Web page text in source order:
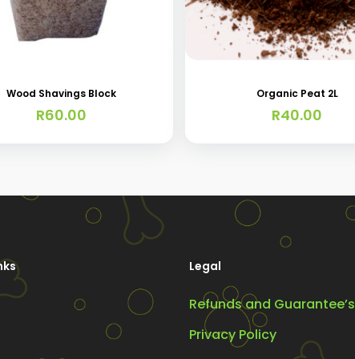
Wood Shavings Block
R60.00
Organic Peat 2L
R40.00
Legal
Refunds and Guarantee’s
Privacy Policy